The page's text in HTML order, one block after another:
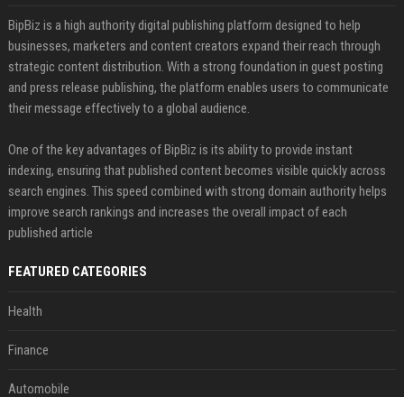
BipBiz is a high authority digital publishing platform designed to help
businesses, marketers and content creators expand their reach through
strategic content distribution. With a strong foundation in guest posting
and press release publishing, the platform enables users to communicate
their message effectively to a global audience.
One of the key advantages of BipBiz is its ability to provide instant
indexing, ensuring that published content becomes visible quickly across
search engines. This speed combined with strong domain authority helps
improve search rankings and increases the overall impact of each
published article
FEATURED CATEGORIES
Health
Finance
Automobile